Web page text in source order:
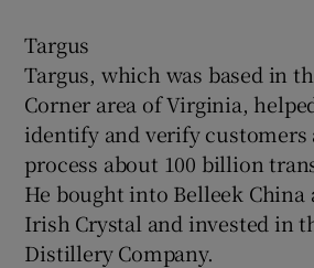
Targus
Targus, which was based in
Corner area of Virginia,
identify and verify customers
process about 100 billion
He bought into Belleek China
Irish Crystal and invested in
Distillery Company.